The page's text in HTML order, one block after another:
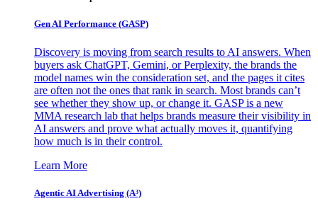
Gen AI Performance (GASP)
Discovery is moving from search results to AI answers. When
buyers ask ChatGPT, Gemini, or Perplexity, the brands the
model names win the consideration set, and the pages it cites
are often not the ones that rank in search. Most brands can’t
see whether they show up, or change it. GASP is a new
MMA research lab that helps brands measure their visibility in
AI answers and prove what actually moves it, quantifying
how much is in their control.
Learn More
Agentic AI Advertising (A³)